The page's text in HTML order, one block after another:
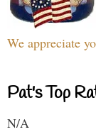
We appreciate
Pat's Top
N/A